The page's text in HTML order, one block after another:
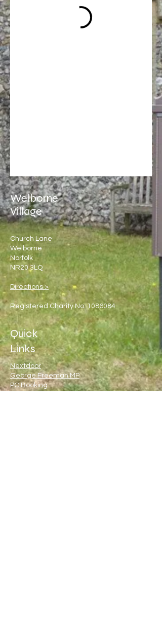
Welborne
Village
Church Lane
Welborne
Norfolk
NR20 3LQ
Directions >
Registered Charity No:1086084
Quick
Links
Nextdoor
George Freeman MP
PC Booking